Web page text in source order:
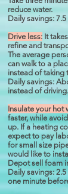
reduce water.
Daily savings:
Drive less: It
refine and
The average
can walk to a
instead of taking
Daily savings:
instead of
Insulate your hot
faster, while
up. If a heating
expect to pay
for small size
would like to
Depot sell foam
Daily savings:
one minute